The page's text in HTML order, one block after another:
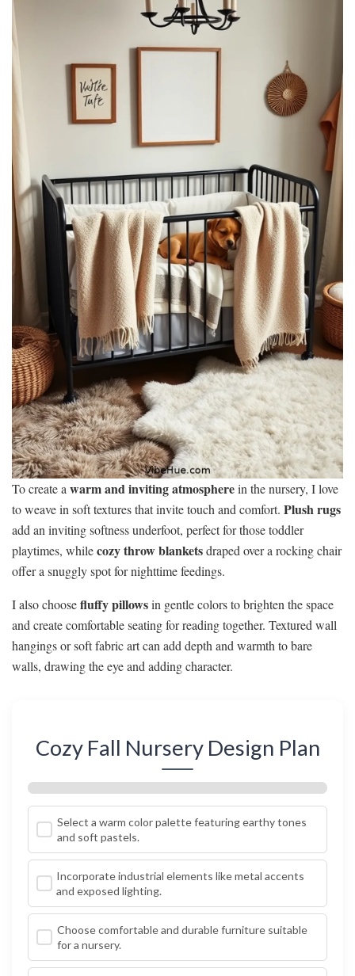
To create a warm and inviting atmospherein the nursery, I love
to weave in soft textures that invite touch and comfort. Plush rugs
add an inviting softness underfoot, perfect for those toddler
playtimes, whilecozy throw blanketsdraped over a rocking chair
offer a snuggly spot for nighttime feedings.
I also choosefluffy pillowsin gentle colors to brighten the space
and create comfortable seating for reading together. Textured wall
hangings or soft fabric art can add depth and warmth to bare
walls, drawing the eye and adding character.
Cozy Fall Nursery Design Plan
Select a warm color palette featuring earthy tones
and soft pastels.
Incorporate industrial elements like metal accents
and exposed lighting.
Choose comfortable and durable furniture suitable
for a nursery.